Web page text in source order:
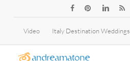
content
facebookpinterestlinkedinRSS
Video Italy Destination Weddings